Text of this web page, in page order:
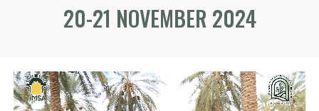
20-21 NOVEMBER 2024